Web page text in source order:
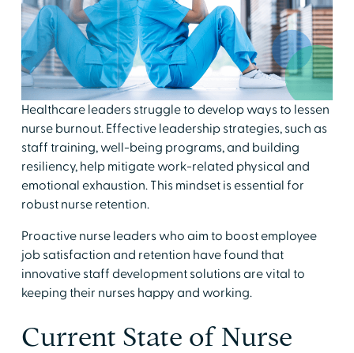
Healthcare leaders struggle to develop ways to lessen
nurse burnout. Effective leadership strategies, such as
staff training, well-being programs, and building
resiliency, help mitigate work-related physical and
emotional exhaustion. This mindset is essential for
robust nurse retention.
Proactive nurse leaders who aim to boost employee
job satisfaction and retention have found that
innovative staff development solutions are vital to
keeping their nurses happy and working.
Current State of Nurse